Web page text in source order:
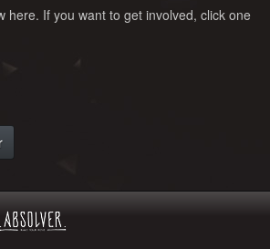
here. If you want to get involved, click one